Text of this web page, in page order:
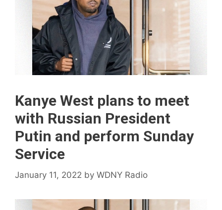
Kanye West plans to meet
with Russian President
Putin and perform Sunday
Service
January 11, 2022 by WDNY Radio